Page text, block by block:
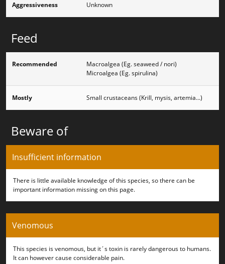
Aggressiveness Unknown
Feed
Recommended
Macroalgea (Eg. seaweed / nori)
Microalgea (Eg. spirulina)
Mostly Small crustaceans (Krill, mysis, artemia...)
Beware of
Insufficient information
There is little available knowledge of this species, so there can be
important information missing on this page.
Venomous
This species is venomous, but it´s toxin is rarely dangerous to humans.
It can however cause considerable pain.